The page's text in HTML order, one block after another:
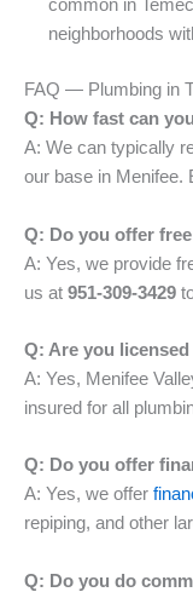
common in
neighborhoods
FAQ — Plumbing in
Q: How fast can
A: We can typically
our base in Menifee.
Q: Do you offer
A: Yes, we provide
us at 951-309-3429
Q: Are you
A: Yes, Menifee
insured for all
Q: Do you offer
A: Yes, we offer
repiping, and other
Q: Do you do